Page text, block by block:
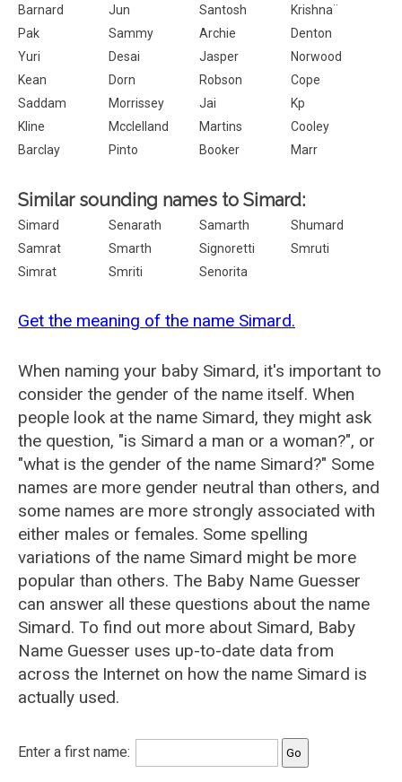
Barnard
Jun Santosh
Krishna¨
Pak
Sammy Archie
Denton
Yuri
Desai Jasper
Norwood
Kean
Dorn Robson
Cope
Saddam
Morrissey Jai
Kp
Kline
Mcclelland Martins
Cooley
Barclay
Pinto Booker Marr
Similar sounding names to Simard:
Simard Senarath Samarth
Shumard
Samrat
Smarth Signoretti
Smruti
Simrat
Smriti Senorita
Get the meaning of the name Simard.
When naming your baby Simard, it's important to
consider the gender of the name itself. When
people look at the name Simard, they might ask
the question, "is Simard a man or a woman?", or
"what is the gender of the name Simard?" Some
names are more gender neutral than others, and
some names are more strongly associated with
either males or females. Some spelling
variations of the name Simard might be more
popular than others. The Baby Name Guesser
can answer all these questions about the name
Simard. To find out more about Simard, Baby
Name Guesser uses up-to-date data from
across the Internet on how the name Simard is
actually used.
Enter a first name: